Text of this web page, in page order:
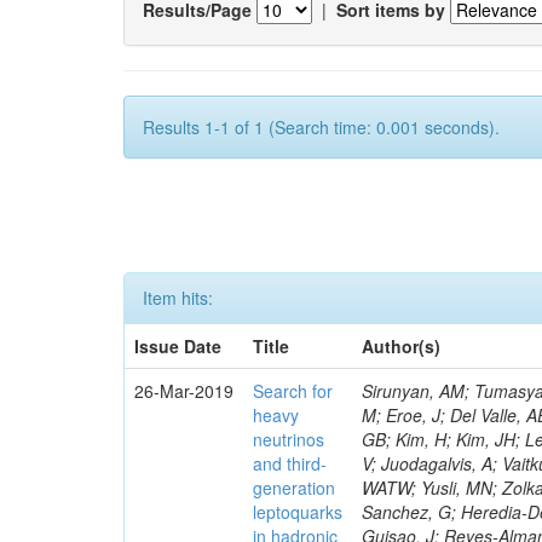
Results/Page | Sort items by
Results 1-1 of 1 (Search time: 0.001 seconds).
Item hits:
Issue Date
Title
Author(s)
26-Mar-2019
Search for
heavy
neutrinos
and third-
generation
leptoquarks
in hadronic
Sirunyan, AM; Tumasyan, A; Adam, W; Ambrogi, F; Asilar, E; Bergauer, T; Brandstetter, J; Dragicevic, M; Eroe, J; Del Valle, AE; Flechl, M; David, P; Radburn-Smith, BC; Seo, SH; Yang, UK; Yoo, HD; Yu, GB; Kim, H; Kim, JH; Lee, JSH; Park, IC; Choi, Y; De Visscher, S; Hwang, C; Lee, J; Yu, I; Dudenas, V; Juodagalvis, A; Vaitkus, J; Ahmed, I; Ibrahim, ZA; Ali, MABM; Idris, FM; Delaere, C; Abdullah, WATW; Yusli, MN; Zolkapli, Z; Duran-Osuna, MC; Castilla-Valdez, H; De La Cruz-Burelo, E; Ramirez-Sanchez, G; Heredia-De La Cruz, I; Rabadan-Trejo, RI; Lopez-Fernandez, R; Delcourt, M; Mejia Guisao, J; Reyes-Almanza, R; Sanchez-Hernandez, A; Carrillo Moreno, S; Oropeza Barrera, C; Vazquez Valencia, F; Eysermans, J; Pedraza, I; Salazar Ibarguen, HA; Uribe Estrada, C; Francois, B; Morelos Pineda, A; Krofcheck, D; Bheesette, S; Butler, PH; Ahmad, A; Ahmad, M; Hassan, Q; Hoorani, HR; Saddique, A; Shah, MA; Giammanco, A; Shoaib, M; Waqas, M; Bialkowska, H; Bluj, M; Boimska, B; Frueboes, T; Gorski, M; Kazana, M; Nawrocki, K; Szleper, M; Krintiras, G; Traczyk, P; Zalewski, P; Bunkowski, K; Byszuk, A; Doroba, K; Kalinowski, A; Konecki, M; Krolikowski, J; Misiura, M; Olszewski, M; Lemaitre, V; Pyskir, A; Bargassa, P; Beirao Da Cruz E Silva, C; Di Francesco, A; Faccioli, P; Galinhas, B; Gallinaro, M; Hollar, J; Leonardo, N; Lloret Iglesias, L; Magitteri, A; Nemallapudi, MV; Seixas, J; Strong, G; Toldaiev, O; Vadruccio, D; Varela, J; Baginyan, A; Golutvin, I; Kamenev, A; Karjavin, V; Mertens, A; Korenkov, V; Kozlov, G; Lanev, A; Malakhov, A; Matveev, V; Mitsyn, VV; Moisenz, P; Palichik, V; Perelygin, V; Shmatov, S; Fruehwirth, R; Musich, M; Smirnov, V; Trofimov, V; Yuldashev, BS; Zarubin, A; Ivanov, Y; Kim, V; Kuznetsova, E; Levchenko, P; Murzin, V; Oreshkin, V; Piotrzkowski, K; Smirnov, I; Sosnov, D; Sulimov, V; Uvarov, L; Vavilov, S; Vorobyev, A; Andreev, Y; Dermenev, A; Gninenko, S; Golubev, N; Quertenmont, L; Karneyeu, A; Kirsanov, M; Krasnikov, N; Pashenkov, A; Tlisov, D; Toropin, A; Epshteyn, V; Gavrilov, V; Lychkovskaya, N; Popov, V; Saggio, A; Pozdnyakov, I; Safronov, G; Spiridonov, A; Stepennov, A; Stolin, V; Toms, M; Vlasov, E; Zhokin, A; Aushev, T; Bylinkin, A; Marono, MV; Chadeeva, M; Parygin,